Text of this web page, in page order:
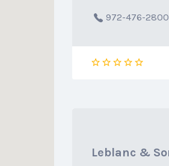
972-476-2800
Leblanc &